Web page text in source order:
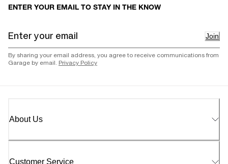
ENTER YOUR EMAIL TO STAY IN THE KNOW
Join
By sharing your email address, you agree to receive communications from
Garage by email. Privacy Policy
About Us
Customer Service